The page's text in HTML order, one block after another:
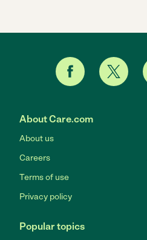
About Care.com
About us
Careers
Terms of use
Privacy policy
Popular topics